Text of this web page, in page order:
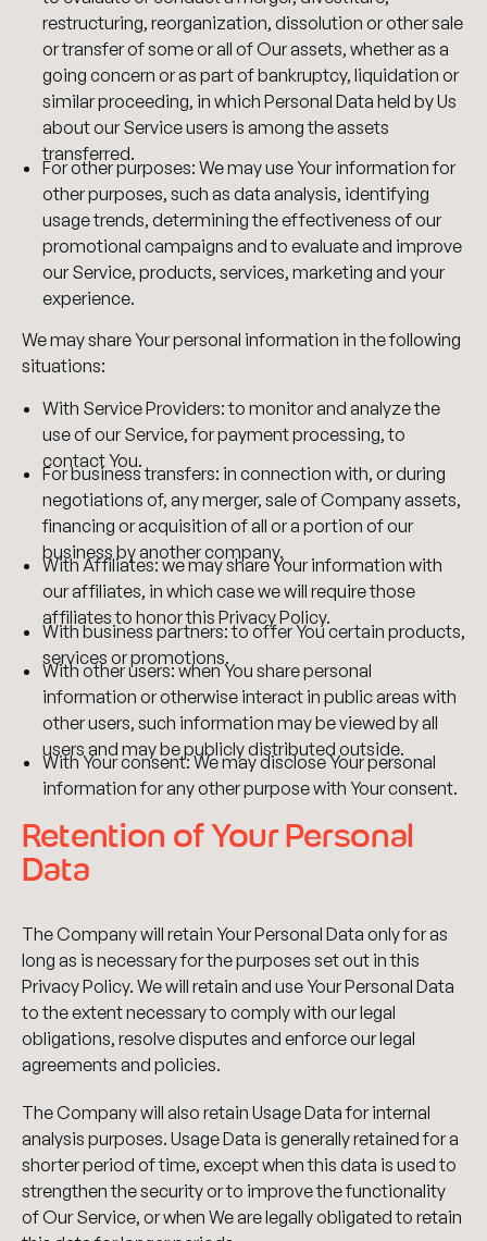
restructuring, reorganization, dissolution or other sale
or transfer of some or all of Our assets, whether as a
going concern or as part of bankruptcy, liquidation or
similar proceeding, in which Personal Data held by Us
about our Service users is among the assets
transferred.
For other purposes: We may use Your information for
other purposes, such as data analysis, identifying
usage trends, determining the effectiveness of our
promotional campaigns and to evaluate and improve
our Service, products, services, marketing and your
experience.
We may share Your personal information in the following
situations:
With Service Providers: to monitor and analyze the
use of our Service, for payment processing, to
contact You.
For business transfers: in connection with, or during
negotiations of, any merger, sale of Company assets,
financing or acquisition of all or a portion of our
business by another company.
With Affiliates: we may share Your information with
our affiliates, in which case we will require those
affiliates to honor this Privacy Policy.
With business partners: to offer You certain products,
services or promotions.
With other users: when You share personal
information or otherwise interact in public areas with
other users, such information may be viewed by all
users and may be publicly distributed outside.
With Your consent: We may disclose Your personal
information for any other purpose with Your consent.
Retention of Your Personal
Data
The Company will retain Your Personal Data only for as
long as is necessary for the purposes set out in this
Privacy Policy. We will retain and use Your Personal Data
to the extent necessary to comply with our legal
obligations, resolve disputes and enforce our legal
agreements and policies.
The Company will also retain Usage Data for internal
analysis purposes. Usage Data is generally retained for a
shorter period of time, except when this data is used to
strengthen the security or to improve the functionality
of Our Service, or when We are legally obligated to retain